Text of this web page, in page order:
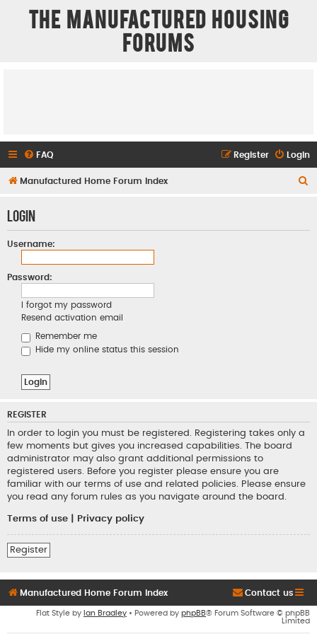
The Manufactured Housing
Forums
FAQ Login
Register
Manufactured Home Forum Index
Login
Username:
Password:
I forgot my password
Resend activation email
Remember me
Hide my online status this session
REGISTER
In order to login you must be registered. Registering takes only a
few moments but gives you increased capabilities. The board
administrator may also grant additional permissions to
registered users. Before you register please ensure you are
familiar with our terms of use and related policies. Please ensure
you read any forum rules as you navigate around the board.
Terms of use Privacy policy
Register
Manufactured Home Forum Index Contact us
Flat Style by Ian Bradley • Powered by phpBB® Forum Software © phpBB
Limited